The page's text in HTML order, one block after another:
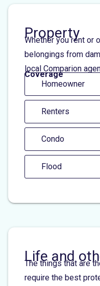
Property
Whether you rent or
belongings from
local Comparion
Coverage
Homeowner
Renters
Condo
Flood
Life and
The things that are
require the best